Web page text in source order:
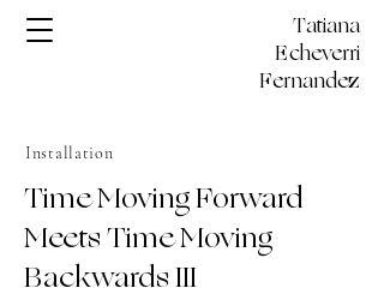
Tatiana
Echeverri
Fernandez
Installation
Time Moving Forward
Meets Time Moving
Backwards III